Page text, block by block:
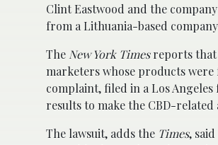
Clint Eastwood and the
from a Lithuania-based
The New York Timesreports that
marketers whose products
complaint, filed in a Los
results to make the CBD-
The lawsuit, adds the Times,